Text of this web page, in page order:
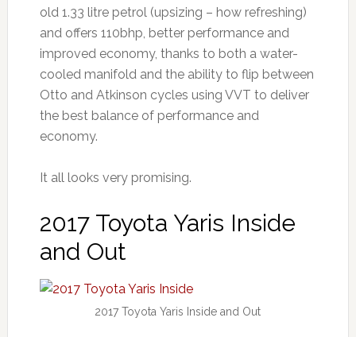
old 1.33 litre petrol (upsizing – how refreshing)
and offers 110bhp, better performance and
improved economy, thanks to both a water-
cooled manifold and the ability to flip between
Otto and Atkinson cycles using VVT to deliver
the best balance of performance and
economy.
It all looks very promising.
2017 Toyota Yaris Inside
and Out
2017 Toyota Yaris Inside and Out